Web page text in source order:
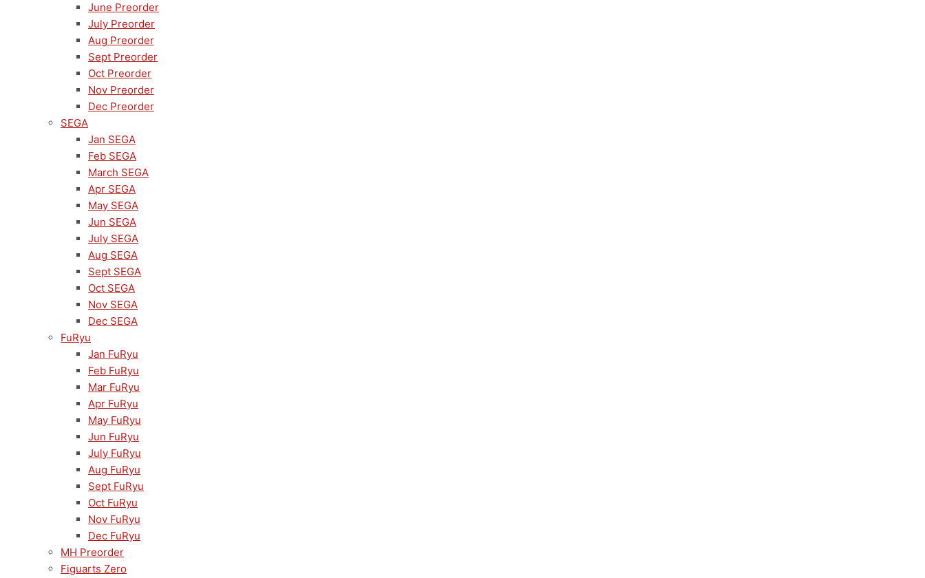
June Preorder
July Preorder
Aug Preorder
Sept Preorder
Oct Preorder
Nov Preorder
Dec Preorder
SEGA
Jan SEGA
Feb SEGA
March SEGA
Apr SEGA
May SEGA
Jun SEGA
July SEGA
Aug SEGA
Sept SEGA
Oct SEGA
Nov SEGA
Dec SEGA
FuRyu
Jan FuRyu
Feb FuRyu
Mar FuRyu
Apr FuRyu
May FuRyu
Jun FuRyu
July FuRyu
Aug FuRyu
Sept FuRyu
Oct FuRyu
Nov FuRyu
Dec FuRyu
MH Preorder
Figuarts Zero